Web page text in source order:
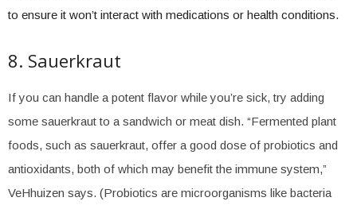
to ensure it won’t interact with medications or health conditions.
8. Sauerkraut
If you can handle a potent flavor while you’re sick, try adding
some sauerkraut to a sandwich or meat dish. “Fermented plant
foods, such as sauerkraut, offer a good dose of probiotics and
antioxidants, both of which may benefit the immune system,”
VeHhuizen says. (Probiotics are microorganisms like bacteria